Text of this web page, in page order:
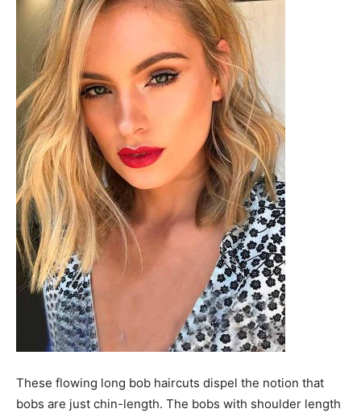
These flowing long bob haircuts dispel the notion that
bobs are just chin-length. The bobs with shoulder length